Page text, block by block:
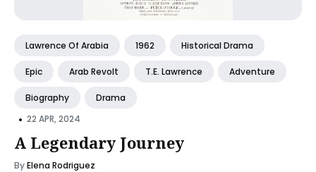
Lawrence Of Arabia 1962 Historical Drama
Epic Arab Revolt T.E. Lawrence Adventure
Biography Drama
• 22 APR, 2024
A Legendary Journey
ByElena Rodriguez